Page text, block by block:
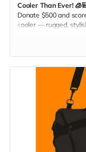
Cooler Than Ever!
Donate $500 and
cooler — rugged,